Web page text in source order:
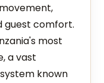
guest comfort.
most
a vast
known